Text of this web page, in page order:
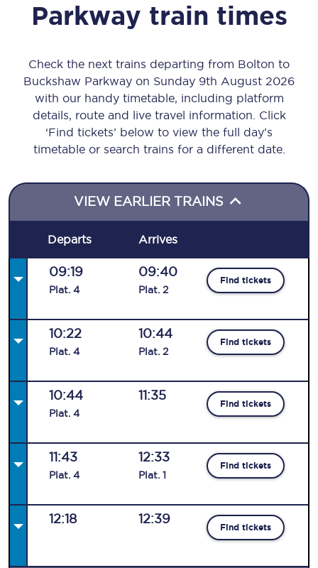
Parkway train times
Check the next trains departing from Bolton to
Buckshaw Parkway on Sunday 9th August 2026
with our handy timetable, including platform
details, route and live travel information. Click
‘Find tickets’ below to view the full day’s
timetable or search trains for a different date.
VIEW EARLIER TRAINS
Departs Arrives
09:19
Plat. 4
09:40
Plat. 2
Find tickets
10:22
Plat. 4
10:44
Plat. 2
Find tickets
10:44
Plat. 4
11:35
Find tickets
11:43
Plat. 4
12:33
Plat. 1
Find tickets
12:18 12:39
Find tickets